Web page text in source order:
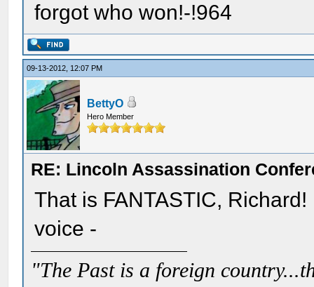
forgot who won!-!964
09-13-2012, 12:07 PM
BettyO
Hero Member
RE: Lincoln Assassination
That is FANTASTIC,
voice -
"The Past is a foreign